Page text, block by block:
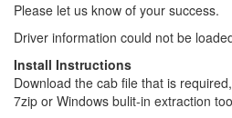
Please let us know of your success.
Driver information could not be
Install Instructions
Download the cab file that is
7zip or Windows bulit-in extraction